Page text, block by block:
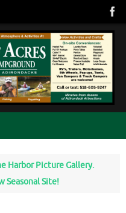
Harbor Picture Gallery.
Seasonal Site!